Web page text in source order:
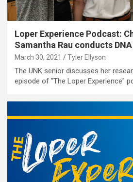
Loper Experience Podcast:
Samantha Rau conducts
March 30, 2021 Tyler Ellyson
The UNK senior discusses her
episode of "The Loper Experience"